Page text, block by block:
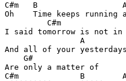
C#m   B                  A
Oh    Time keeps running
C#m
I said tomorrow is not in
                A
And all of your yesterdays
    G#
Are only a matter of
C#m             B        A